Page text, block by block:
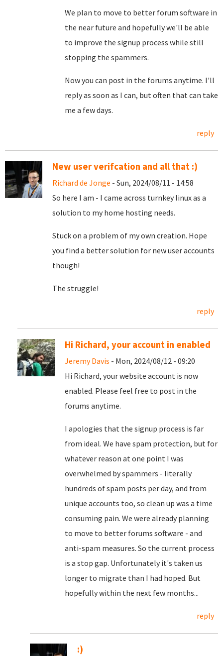
We plan to move to better forum software in
the near future and hopefully we'll be able
to improve the signup process while still
stopping the spammers.
Now you can post in the forums anytime. I'll
reply as soon as I can, but often that can take
me a few days.
reply
New user verifcation and all that :)
Richard de Jonge - Sun, 2024/08/11 - 14:58
So here I am - I came across turnkey linux as a
solution to my home hosting needs.
Stuck on a problem of my own creation. Hope
you find a better solution for new user accounts
though!
The struggle!
reply
Hi Richard, your account in enabled
Jeremy Davis - Mon, 2024/08/12 - 09:20
Hi Richard, your website account is now
enabled. Please feel free to post in the
forums anytime.
I apologies that the signup process is far
from ideal. We have spam protection, but for
whatever reason at one point I was
overwhelmed by spammers - literally
hundreds of spam posts per day, and from
unique accounts too, so clean up was a time
consuming pain. We were already planning
to move to better forums software - and
anti-spam measures. So the current process
is a stop gap. Unfortunately it's taken us
longer to migrate than I had hoped. But
hopefully within the next few months...
reply
:)